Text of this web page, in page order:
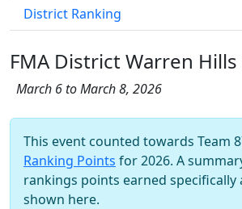
District Ranking
FMA District Warren Hills
March 6 to March 8, 2026
This event counted towards Team
Ranking Points for 2026. A
rankings points earned specifically
shown here.